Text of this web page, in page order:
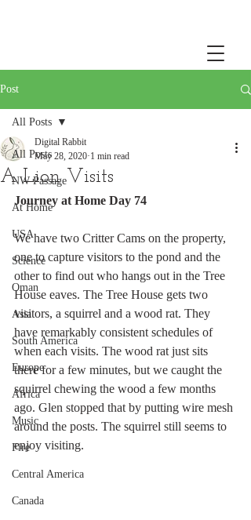
Post
All Posts
NW Passage
At Home
USA
Science
Oman
Asia
South America
Europe
Africa
Music
Fire
Central America
Canada
All Posts
A Lion Visits
Digital Rabbit
May 28, 2020 1 min read
Journey at Home Day 74
We have two Critter Cams on the property,
one to capture visitors to the pond and the
other to find out who hangs out in the Tree
House eaves. The Tree House gets two
visitors, a squirrel and a wood rat. They
have remarkably consistent schedules of
when each visits. The wood rat just sits
there for a few minutes, but we caught the
squirrel chewing the wood a few months
ago. Glen stopped that by putting wire mesh
around the posts. The squirrel still seems to
enjoy visiting.